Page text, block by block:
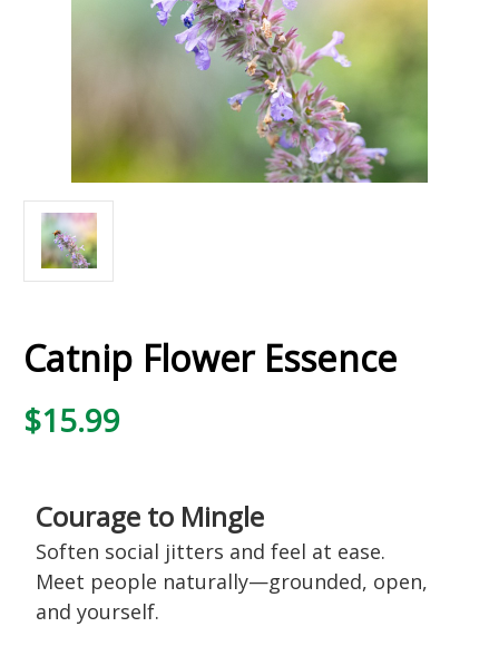
Catnip Flower Essence
$15.99
Courage to Mingle
Soften social jitters and feel at ease.
Meet people naturally—grounded, open,
and yourself.